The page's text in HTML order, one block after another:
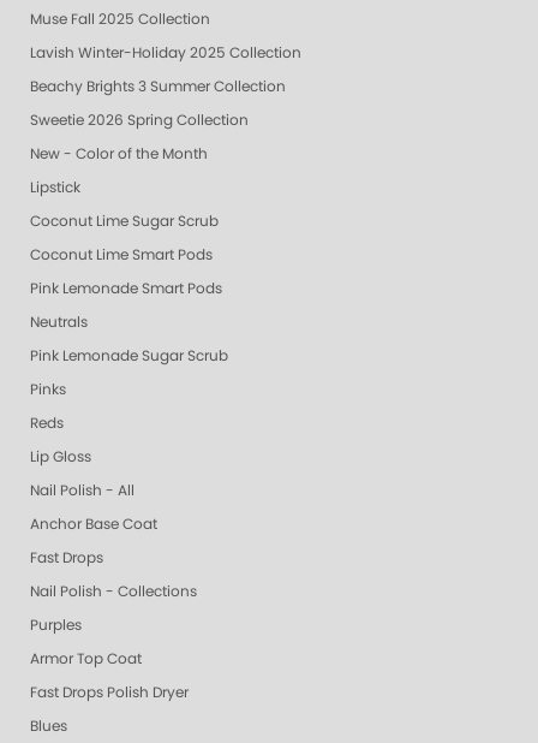
Muse Fall 2025 Collection
Lavish Winter-Holiday 2025 Collection
Beachy Brights 3 Summer Collection
Sweetie 2026 Spring Collection
New - Color of the Month
Lipstick
Coconut Lime Sugar Scrub
Coconut Lime Smart Pods
Pink Lemonade Smart Pods
Neutrals
Pink Lemonade Sugar Scrub
Pinks
Reds
Lip Gloss
Nail Polish - All
Anchor Base Coat
Fast Drops
Nail Polish - Collections
Purples
Armor Top Coat
Fast Drops Polish Dryer
Blues